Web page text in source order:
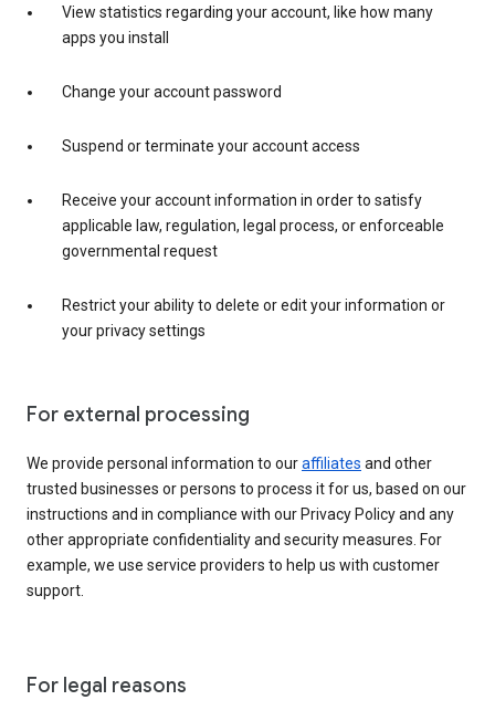
View statistics regarding your account, like how many
apps you install
Change your account password
Suspend or terminate your account access
Receive your account information in order to satisfy
applicable law, regulation, legal process, or enforceable
governmental request
Restrict your ability to delete or edit your information or
your privacy settings
For external processing
We provide personal information to ouraffiliates and other
trusted businesses or persons to process it for us, based on our
instructions and in compliance with our Privacy Policy and any
other appropriate confidentiality and security measures. For
example, we use service providers to help us with customer
support.
For legal reasons